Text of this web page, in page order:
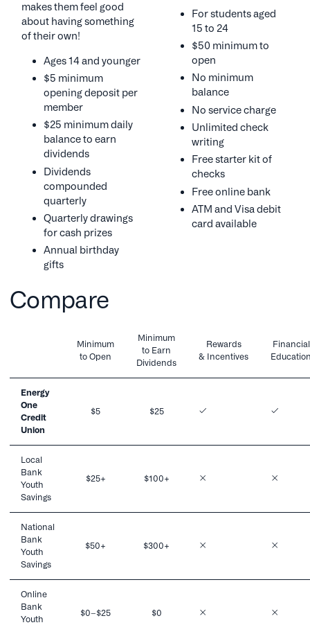
makes them feel good
about having something
of their own!
Ages 14 and younger
$5 minimum
opening deposit per
member
$25 minimum daily
balance to earn
dividends
Dividends
compounded
quarterly
Quarterly drawings
for cash prizes
Annual birthday
gifts
For students aged
15 to 24
$50 minimum to
open
No minimum
balance
No service charge
Unlimited check
writing
Free starter kit of
checks
Free online bank
ATM and Visa debit
card available
Compare
Minimum
to Open
Minimum
to Earn
Dividends
Rewards
& Incentives
Financial
Energy
One
Credit
Union
$5 $25
Local
Bank
Youth
Savings
$25+ $100+
National
Bank
Youth
Savings
$50+ $300+
Online
Bank
Youth
$0–$25 $0